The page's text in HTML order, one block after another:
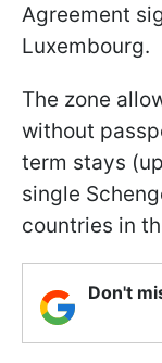
Agreement
Luxembourg.
The zone
without
term stays
single
countries in
Don't